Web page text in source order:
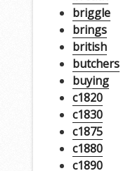
briggle
brings
british
butchers
buying
c1820
c1830
c1875
c1880
c1890